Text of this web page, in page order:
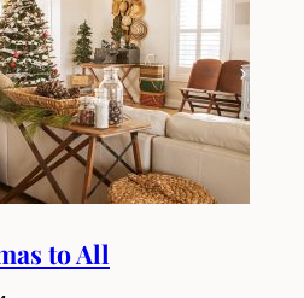
to All